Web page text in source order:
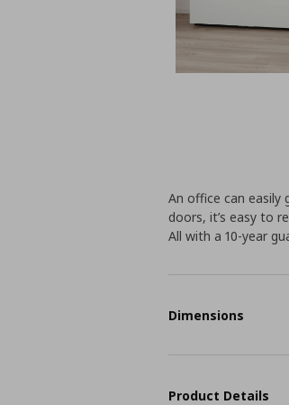
An office can easily
doors, it’s easy to
All with a 10-year
Dimensions
Product Details